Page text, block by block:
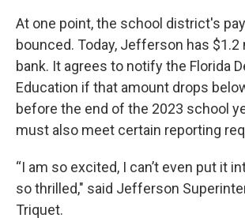
At one point, the school district's
bounced. Today, Jefferson has $1.2
bank. It agrees to notify the Florida
Education if that amount drops
before the end of the 2023 school
must also meet certain reporting
“I am so excited, I can’t even put it
so thrilled," said Jefferson
Triquet.